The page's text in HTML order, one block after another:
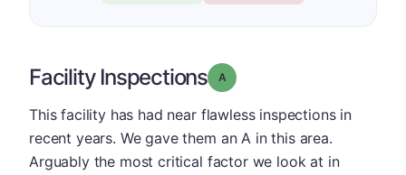
Facility Inspections Grade: A
This facility has had near flawless inspections in
recent years. We gave them an A in this area.
Arguably the most critical factor we look at in